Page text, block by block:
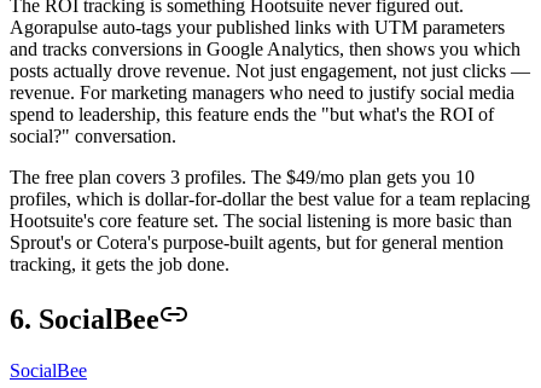
The ROI tracking is something Hootsuite never figured out.
Agorapulse auto-tags your published links with UTM parameters
and tracks conversions in Google Analytics, then shows you which
posts actually drove revenue. Not just engagement, not just clicks —
revenue. For marketing managers who need to justify social media
spend to leadership, this feature ends the "but what's the ROI of
social?" conversation.
The free plan covers 3 profiles. The $49/mo plan gets you 10
profiles, which is dollar-for-dollar the best value for a team replacing
Hootsuite's core feature set. The social listening is more basic than
Sprout's or Cotera's purpose-built agents, but for general mention
tracking, it gets the job done.
6. SocialBee
SocialBee